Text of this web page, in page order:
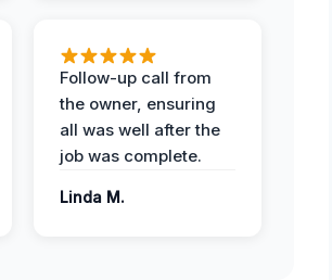
Follow-up call from
the owner, ensuring
all was well after the
job was complete.
Linda M.